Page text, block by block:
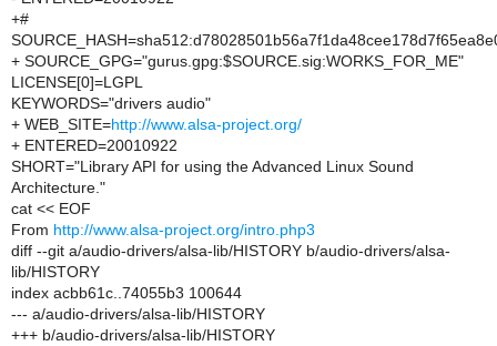
+#
+ SOURCE_GPG="gurus.gpg:$SOURCE.sig:WORKS_FOR_ME"
LICENSE[0]=LGPL
KEYWORDS="drivers audio"
+ WEB_SITE=http://www.alsa-project.org/
+ ENTERED=20010922
SHORT="Library API for using the Advanced Linux Sound
Architecture."
cat << EOF
From http://www.alsa-project.org/intro.php3
diff --git a/audio-drivers/alsa-lib/HISTORY b/audio-drivers/alsa-
lib/HISTORY
index acbb61c..74055b3 100644
--- a/audio-drivers/alsa-lib/HISTORY
+++ b/audio-drivers/alsa-lib/HISTORY